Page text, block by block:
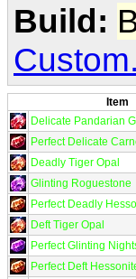
Build:
Item
Delicate Pandarian
Perfect Delicate
Deadly Tiger Opal
Glinting Roguestone
Perfect Deadly
Deft Tiger Opal
Perfect Glinting
Perfect Deft